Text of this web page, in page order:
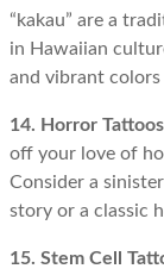
“kakau” are a
in Hawaiian
and vibrant
14. Horror Tattoos
off your love of
Consider a
story or a classic
15. Stem Cell